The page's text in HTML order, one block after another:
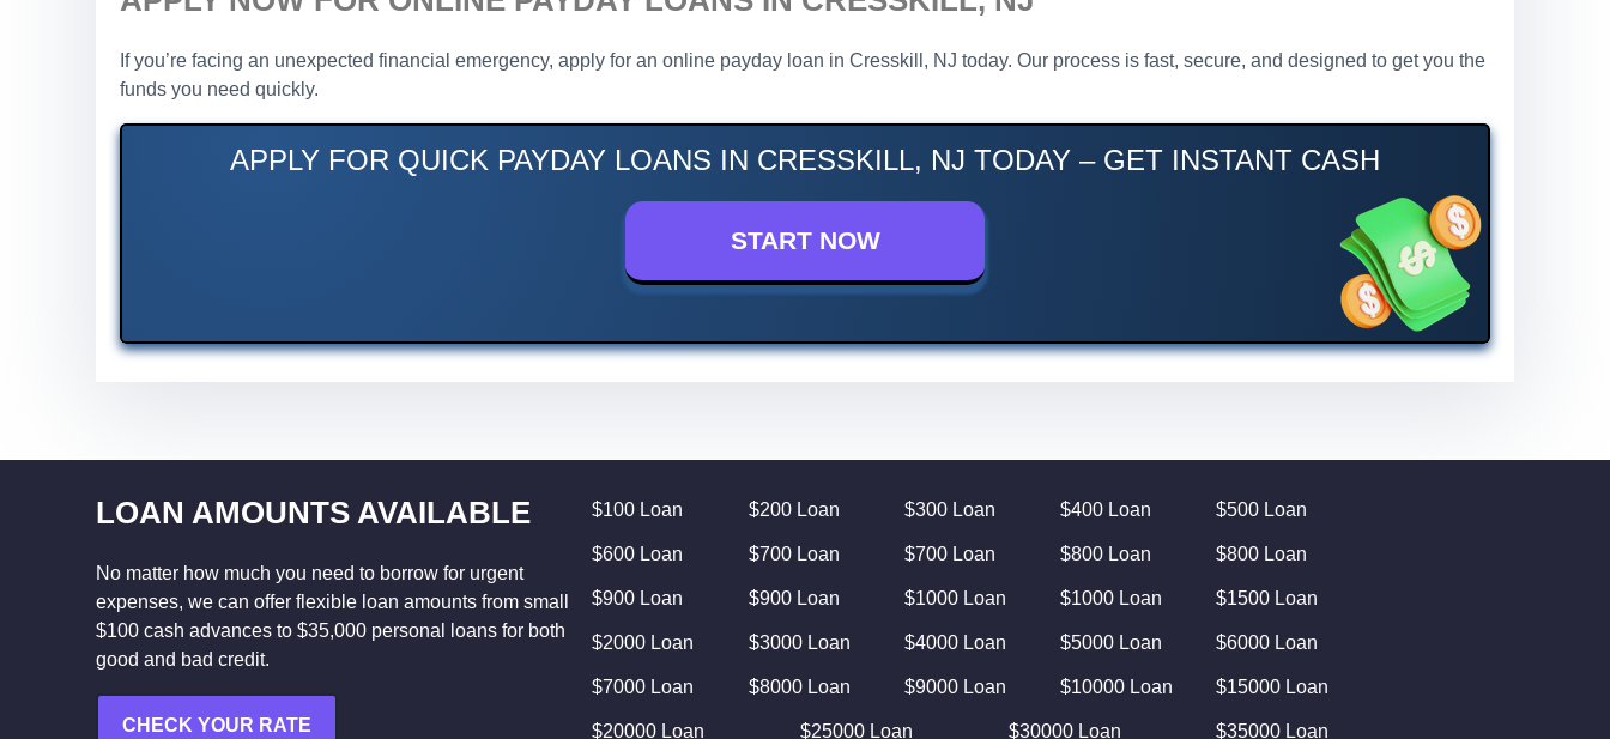
If you’re facing an unexpected financial emergency, apply for an online payday loan in Cresskill, NJ today. Our process is fast, secure, and designed to get you the
funds you need quickly.
APPLY FOR QUICK PAYDAY LOANS IN CRESSKILL, NJ TODAY – GET INSTANT CASH
START NOW
LOAN AMOUNTS AVAILABLE
No matter how much you need to borrow for urgent
expenses, we can offer flexible loan amounts from small
$100 cash advances to $35,000 personal loans for both
good and bad credit.
CHECK YOUR RATE
$100 Loan $200 Loan $300 Loan $400 Loan $500 Loan
$600 Loan $700 Loan $700 Loan $800 Loan $800 Loan
$900 Loan $900 Loan $1000 Loan $1000 Loan $1500 Loan
$2000 Loan $3000 Loan $4000 Loan $5000 Loan $6000 Loan
$7000 Loan $8000 Loan $9000 Loan $10000 Loan $15000 Loan
$20000 Loan $25000 Loan $30000 Loan $35000 Loan